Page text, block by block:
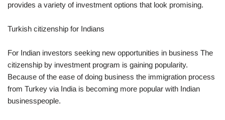
provides a variety of investment options that look promising.
Turkish citizenship for Indians
For Indian investors seeking new opportunities in business The
citizenship by investment program is gaining popularity.
Because of the ease of doing business the immigration process
from Turkey via India is becoming more popular with Indian
businesspeople.